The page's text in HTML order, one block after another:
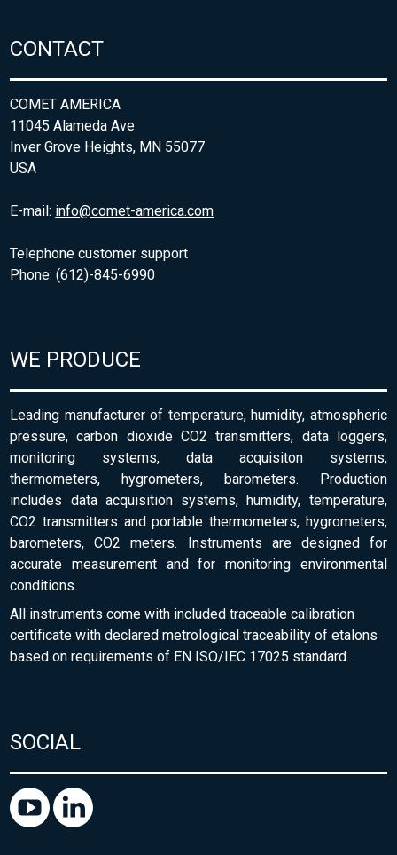
CONTACT
COMET AMERICA
11045 Alameda Ave
Inver Grove Heights, MN 55077
USA
E-mail: info@comet-america.com
Telephone customer support
Phone: (612)-845-6990
WE PRODUCE
Leading manufacturer of temperature, humidity, atmospheric
pressure, carbon dioxide CO2 transmitters, data loggers,
monitoring systems, data acquisiton systems,
thermometers, hygrometers, barometers. Production
includes data acquisition systems, humidity, temperature,
CO2 transmitters and portable thermometers, hygrometers,
barometers, CO2 meters. Instruments are designed for
accurate measurement and for monitoring environmental
conditions.
All instruments come with included traceable calibration
certificate with declared metrological traceability of etalons
based on requirements of EN ISO/IEC 17025 standard.
SOCIAL